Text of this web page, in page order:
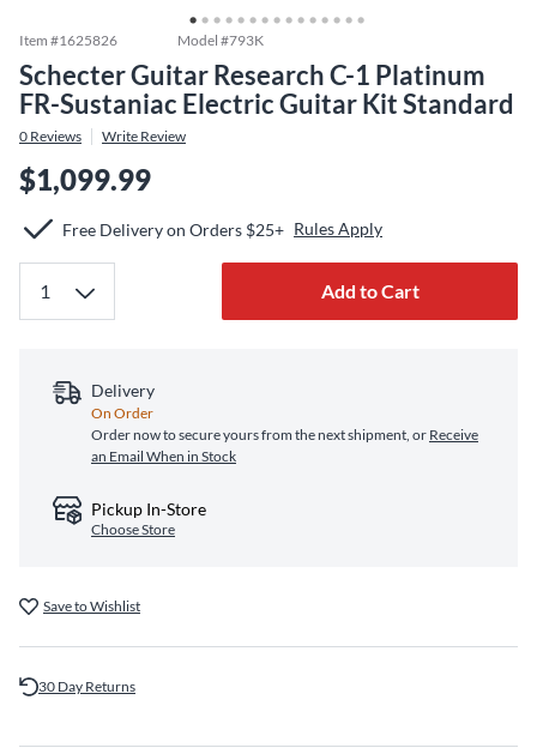
Item #1625826 Model #793K
Schecter Guitar Research C-1 Platinum
FR-Sustaniac Electric Guitar Kit Standard
0 Reviews Write Review
$1,099.99
Free Delivery on Orders $25+ Rules Apply
Add to Cart
Delivery
On Order
Order now to secure yours from the next shipment, or Receive
an Email When in Stock
Pickup In-Store
Choose Store
Save to Wishlist
30 Day Returns